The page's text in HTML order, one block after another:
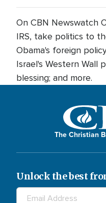
On CBN Newswatch
IRS, take politics to
Obama's foreign
Israel's Western Wall
blessing; and more.
The Christian
Unlock the best